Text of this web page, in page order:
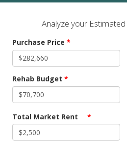
Analyze your
Purchase Price *
Rehab Budget *
Total Market Rent *